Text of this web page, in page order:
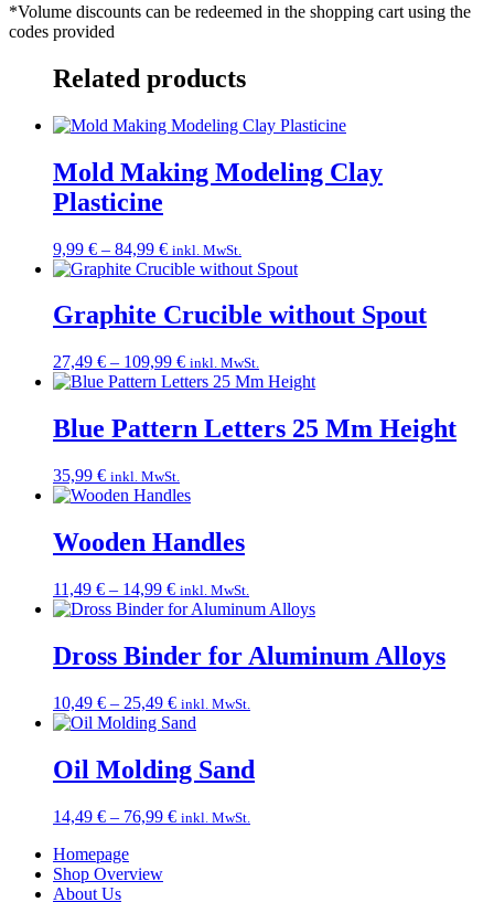
*Volume discounts can be redeemed in the shopping cart using the
codes provided
Related products
Mold Making Modeling Clay
Plasticine
9,99 € – 84,99 €Price
range:
through
84,99 €
inkl. MwSt.
Graphite Crucible without Spout
27,49 € – 109,99 €Price
range:
through
109,99 €
inkl. MwSt.
Blue Pattern Letters 25 Mm Height
35,99 € inkl. MwSt.
Wooden Handles
11,49 € – 14,99 €Price
range:
through
14,99 €
inkl. MwSt.
Dross Binder for Aluminum Alloys
10,49 € – 25,49 €Price
range:
through
25,49 €
inkl. MwSt.
Oil Molding Sand
14,49 € – 76,99 €Price
inkl. MwSt.
Homepage
Shop Overview
About Us